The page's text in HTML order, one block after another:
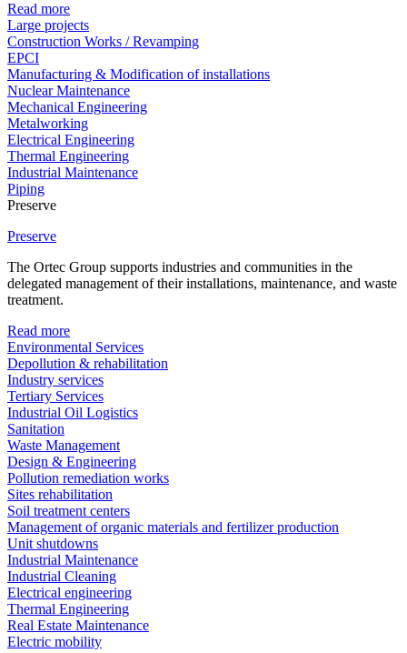
Read more
Large projects
Construction Works / Revamping
EPCI
Manufacturing & Modification of installations
Nuclear Maintenance
Mechanical Engineering
Metalworking
Electrical Engineering
Thermal Engineering
Industrial Maintenance
Piping
Preserve
Preserve
The Ortec Group supports industries and communities in the
delegated management of their installations, maintenance, and waste
treatment.
Read more
Environmental Services
Depollution & rehabilitation
Industry services
Tertiary Services
Industrial Oil Logistics
Sanitation
Waste Management
Design & Engineering
Pollution remediation works
Sites rehabilitation
Soil treatment centers
Management of organic materials and fertilizer production
Unit shutdowns
Industrial Maintenance
Industrial Cleaning
Electrical engineering
Thermal Engineering
Real Estate Maintenance
Electric mobility